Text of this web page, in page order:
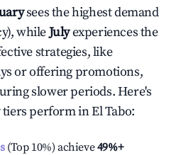
sees the highest demand
whileJulyexperiences the
strategies, like
or offering promotions,
slower periods. Here's
perform inEl Tabo:
(Top 10%) achieve49%+